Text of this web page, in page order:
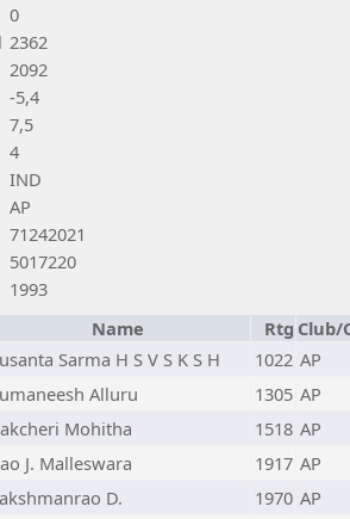
0
2362
2092
-5,4
7,5
4
IND
AP
71242021
5017220
1993
Name Rtg Club/
Sarma H S V S K S H 1022 AP
Alluru 1305 AP
Mohitha 1518 AP
J. Malleswara 1917 AP
D. 1970 AP